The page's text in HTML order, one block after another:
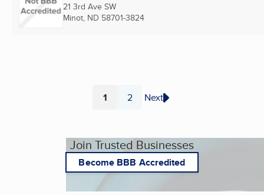
21 3rd Ave SW
Minot, ND 58701-3824
Page
1 Page
2 Next
Join Trusted Businesses
Become BBB Accredited